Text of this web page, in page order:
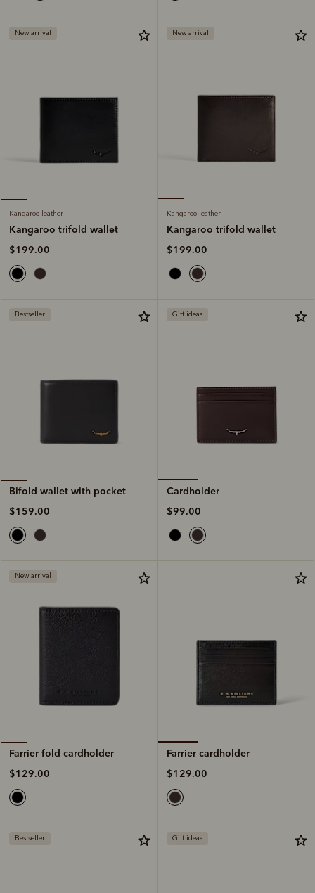
New arrival
Kangaroo leather
Kangaroo trifold wallet
$199.00
New arrival
Kangaroo leather
Kangaroo trifold wallet
$199.00
Bestseller
Bifold wallet with pocket
$159.00
Gift ideas
Cardholder
$99.00
New arrival
Farrier fold cardholder
$129.00
Farrier cardholder
$129.00
Bestseller Gift ideas